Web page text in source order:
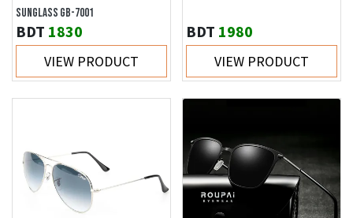
SUNGLASS GB-7001
BDT 1830
VIEW PRODUCT
BDT 1980
VIEW PRODUCT